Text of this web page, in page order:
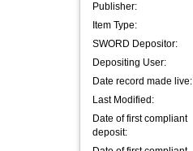
Publisher:
Item Type:
SWORD Depositor:
Depositing User:
Date record made live:
Last Modified:
Date of first compliant
deposit: